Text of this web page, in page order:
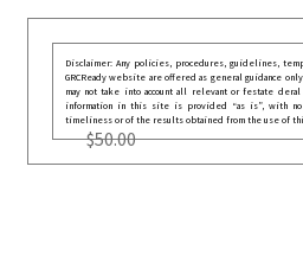
Disclaimer: Any policies, procedures, guidelines,
GRCReady website are offered as general guidance
may not take into account all relevant or festate
information in this site is provided “as is”, with no
timeliness or of the results obtained from the use of
$50.00